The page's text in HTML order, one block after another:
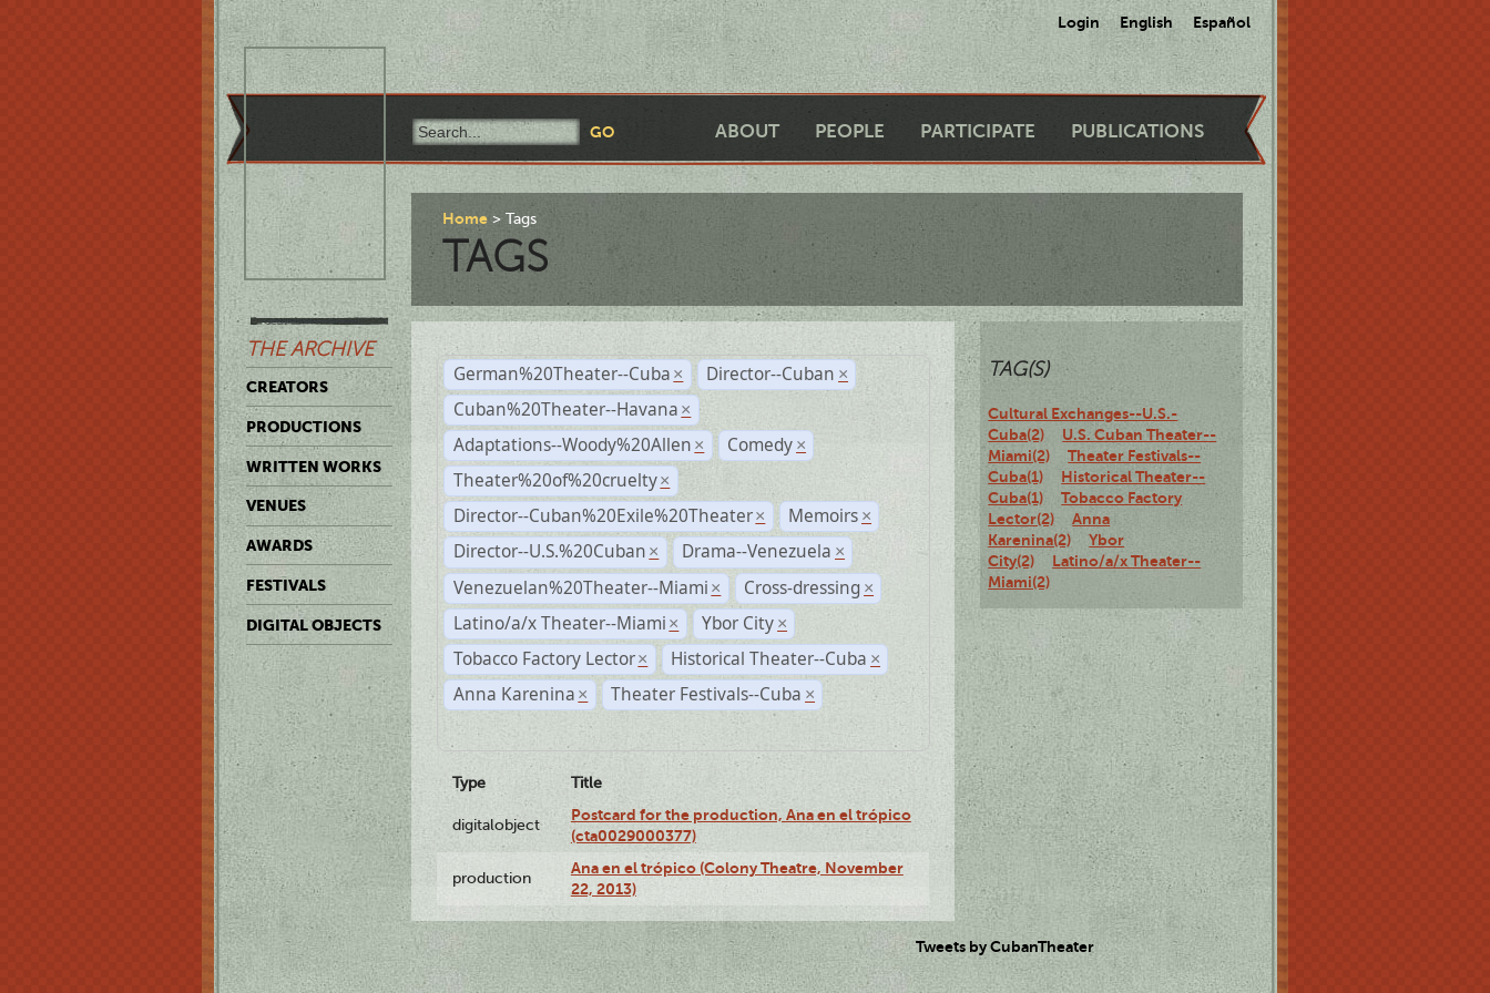
Login English Español
ABOUT PEOPLE PARTICIPATE PUBLICATIONS
THE ARCHIVE
CREATORS
PRODUCTIONS
WRITTEN WORKS
VENUES
AWARDS
FESTIVALS
DIGITAL OBJECTS
Home Tags
TAGS
German%20Theater--Cuba × Director--Cuban ×
Cuban%20Theater--Havana ×
Adaptations--Woody%20Allen × Comedy ×
Theater%20of%20cruelty ×
Director--Cuban%20Exile%20Theater × Memoirs ×
Director--U.S.%20Cuban × Drama--Venezuela ×
Venezuelan%20Theater--Miami × Cross-dressing ×
Latino/a/x Theater--Miami × Ybor City ×
Tobacco Factory Lector × Historical Theater--Cuba ×
Anna Karenina × Theater Festivals--Cuba ×
Type Title
digitalobject
Postcard for the production, Ana en el trópico
(cta0029000377)
production
Ana en el trópico (Colony Theatre, November
22, 2013)
TAG(S)
Cultural Exchanges--U.S.-
Cuba(2)
U.S. Cuban Theater--
Miami(2)
Theater Festivals--
Cuba(1)
Historical Theater--
Cuba(1)
Tobacco Factory
Lector(2)
Anna
Karenina(2)
Ybor
City(2)
Latino/a/x Theater--
Miami(2)
Tweets by CubanTheater